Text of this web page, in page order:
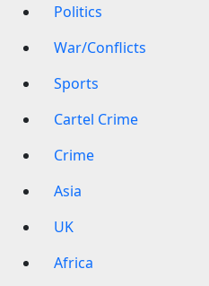
Politics
War/Conflicts
Sports
Cartel Crime
Crime
Asia
UK
Africa